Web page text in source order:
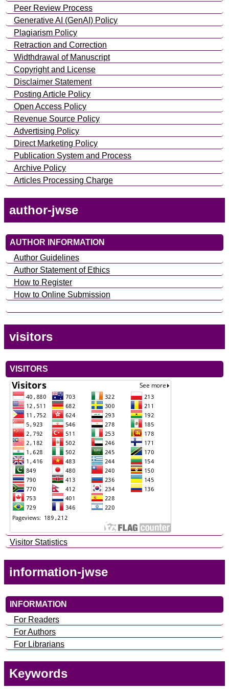
Peer Review Process
Generative AI (GenAI) Policy
Plagiarism Policy
Retraction and Correction
Widthdrawal of Manuscript
Copyright and License
Disclaimer Statement
Posting Article Policy
Open Access Policy
Revenue Source Policy
Advertising Policy
Direct Marketing Policy
Publication System and Process
Archive Policy
Articles Processing Charge
author-jwse
AUTHOR INFORMATION
Author Guidelines
Author Statement of Ethics
How to Register
How to Online Submission
visitors
VISITORS
Visitor Statistics
information-jwse
INFORMATION
For Readers
For Authors
For Librarians
Keywords